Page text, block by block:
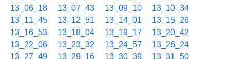
13_06_18
13_07_43 13_09_10
13_10_34
13_11_45
13_12_51 13_14_01
13_15_26
13_16_53
13_18_04 13_19_17
13_20_42
13_22_06
13_23_32 13_24_57
13_26_24
13_27_49
13_29_16 13_30_39 13_31_50